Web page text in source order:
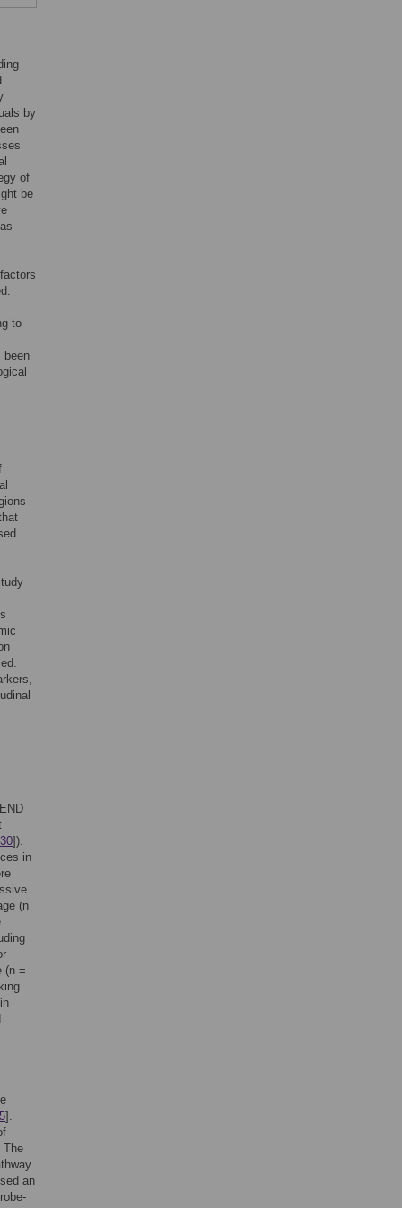
by
of
be
to
been
30]).
in
(n
(n =
].
The
an